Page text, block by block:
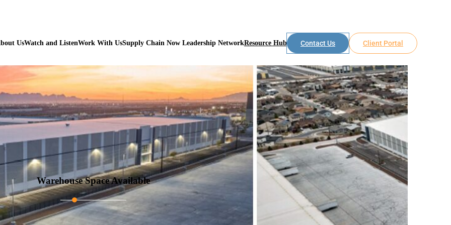
UsWatch and ListenWork With UsSupply Chain Now Leadership NetworkResource Hub Contact Us Client Portal
Warehouse Space Available